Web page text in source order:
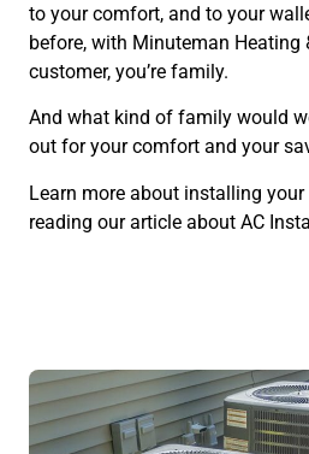
to your comfort, and to your
before, with Minuteman Heating
customer, you’re family.
And what kind of family would
out for your comfort and your
Learn more about installing
reading our article about AC